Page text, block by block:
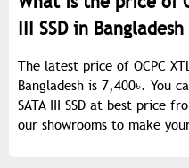
III SSD in Bangladesh
The latest price of OCPC
Bangladesh is 7,400৳. You
SATA III SSD at best price
our showrooms to make